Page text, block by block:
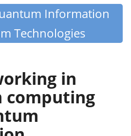
Information
Technologies
in
computing